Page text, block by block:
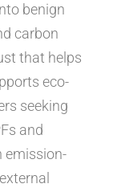
benign
carbon
that helps
eco-
seeking
and
emission-